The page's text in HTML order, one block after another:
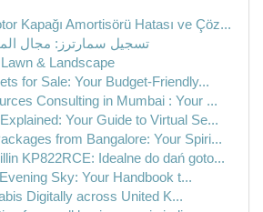
Kapağı Amortisörü Hatası ve Çöz...
تسجيل سمارترز: مجال
& Landscape
for Sale: Your Budget-Friendly...
Consulting in Mumbai : Your ...
Your Guide to Virtual Se...
from Bangalore: Your Spiri...
KP822RCE: Idealne do dań goto...
Sky: Your Handbook t...
Digitally across United K...